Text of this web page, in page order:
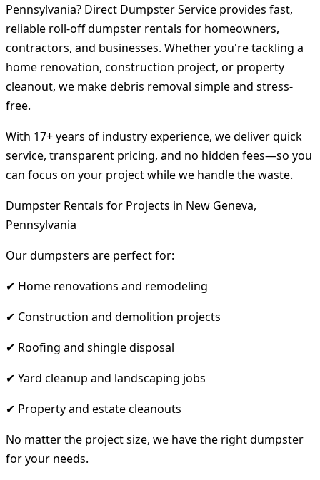
Pennsylvania? Direct Dumpster Service provides fast,
reliable roll-off dumpster rentals for homeowners,
contractors, and businesses. Whether you're tackling a
home renovation, construction project, or property
cleanout, we make debris removal simple and stress-
free.
With 17+ years of industry experience, we deliver quick
service, transparent pricing, and no hidden fees—so you
can focus on your project while we handle the waste.
Dumpster Rentals for Projects in New Geneva,
Pennsylvania
Our dumpsters are perfect for:
✔ Home renovations and remodeling
✔ Construction and demolition projects
✔ Roofing and shingle disposal
✔ Yard cleanup and landscaping jobs
✔ Property and estate cleanouts
No matter the project size, we have the right dumpster
for your needs.